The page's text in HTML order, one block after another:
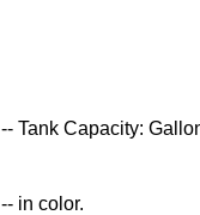
-- Tank Capacity:
-- in color.